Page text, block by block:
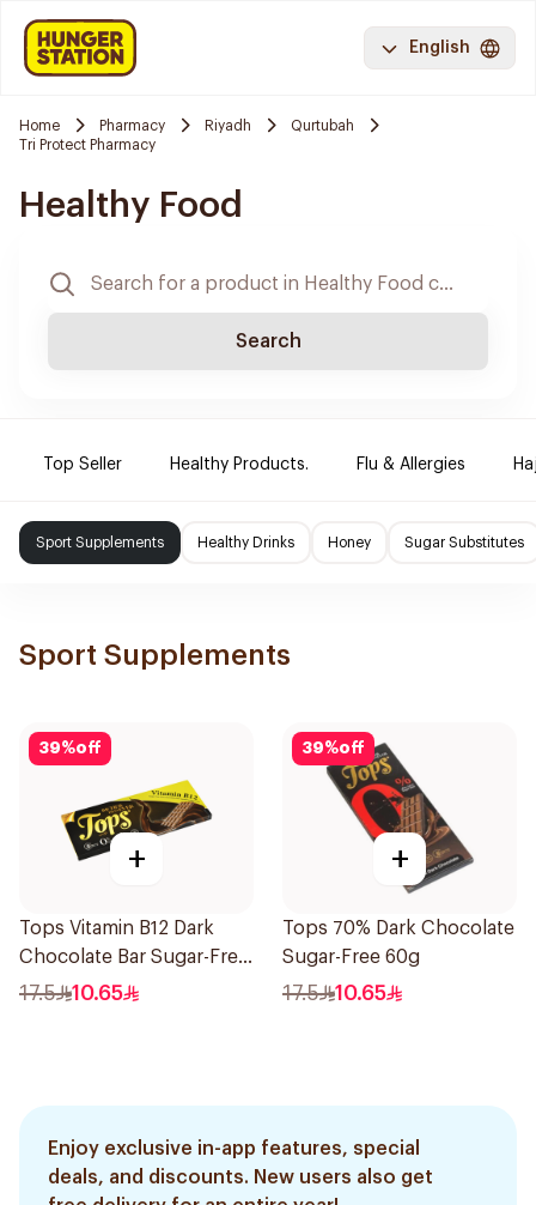
English
Home Pharmacy Riyadh
Qurtubah
Tri Protect Pharmacy
Healthy Food
Search
Top Seller Healthy Products. Flu & Allergies
Sport Supplements Healthy Drinks Honey Sugar Substitutes
Sport Supplements
39%off
+
Tops Vitamin B12 Dark
Chocolate Bar Sugar-Free
50g
17.5 10.65
39%off
+
Tops 70% Dark Chocolate
Sugar-Free 60g
17.5 10.65
Enjoy exclusive in-app features, special
deals, and discounts. New users also get